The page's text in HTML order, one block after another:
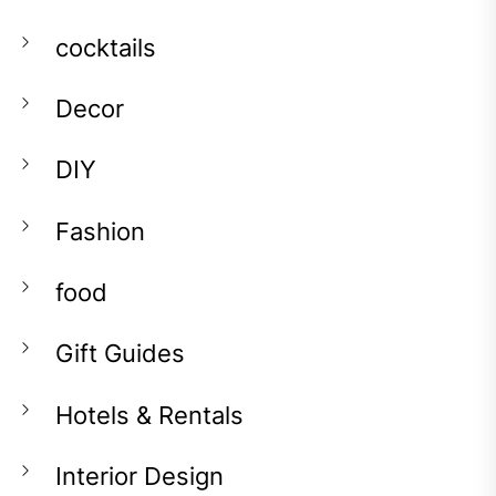
cocktails
Decor
DIY
Fashion
food
Gift Guides
Hotels & Rentals
Interior Design